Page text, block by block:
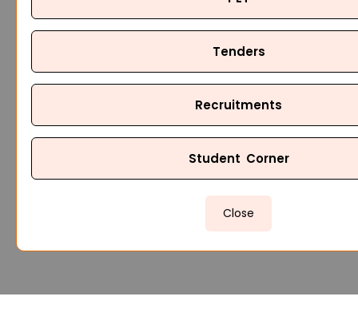
Tenders
Recruitments
Student Corner
Close